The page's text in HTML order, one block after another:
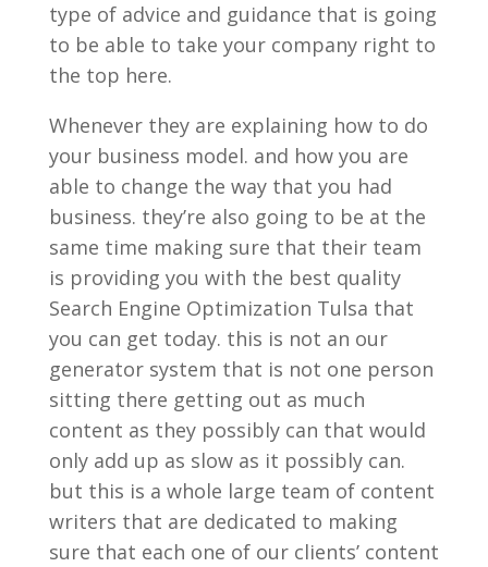
type of advice and guidance that is going
to be able to take your company right to
the top here.
Whenever they are explaining how to do
your business model. and how you are
able to change the way that you had
business. they’re also going to be at the
same time making sure that their team
is providing you with the best quality
Search Engine Optimization Tulsa that
you can get today. this is not an our
generator system that is not one person
sitting there getting out as much
content as they possibly can that would
only add up as slow as it possibly can.
but this is a whole large team of content
writers that are dedicated to making
sure that each one of our clients’ content